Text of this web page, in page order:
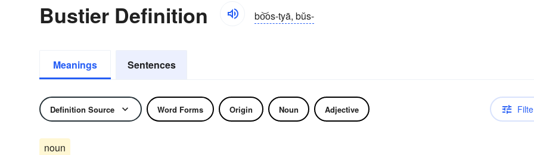
Bustier Definition bo͝os-tyā, bŭs-
Meanings Sentences
Definition Source Word Forms Origin Noun Adjective
noun